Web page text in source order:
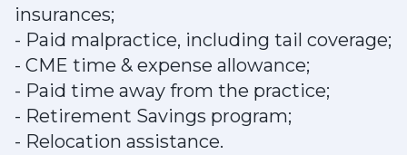
insurances;
- Paid malpractice, including tail coverage;
- CME time & expense allowance;
- Paid time away from the practice;
- Retirement Savings program;
- Relocation assistance.